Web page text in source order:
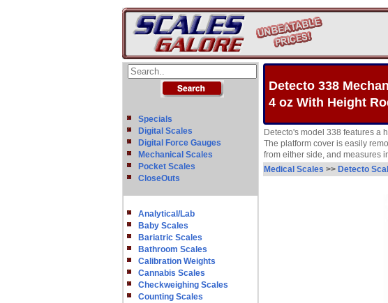
Specials
Digital Scales
Digital Force Gauges
Mechanical Scales
Pocket Scales
CloseOuts
Analytical/Lab
Baby Scales
Bariatric Scales
Bathroom Scales
Calibration Weights
Cannabis Scales
Checkweighing Scales
Counting Scales
Detecto 338
4 oz With Height
Detecto's model 338 features a
The platform cover is easily
from either side, and measures
Medical Scales >> Detecto